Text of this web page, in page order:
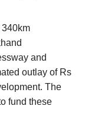
and
outlay of Rs
The
fund these